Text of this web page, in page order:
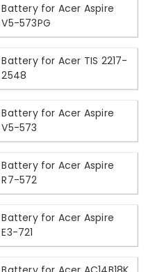
Battery for Acer Aspire
V5-573PG
Battery for Acer TIS 2217-
2548
Battery for Acer Aspire
V5-573
Battery for Acer Aspire
R7-572
Battery for Acer Aspire
E3-721